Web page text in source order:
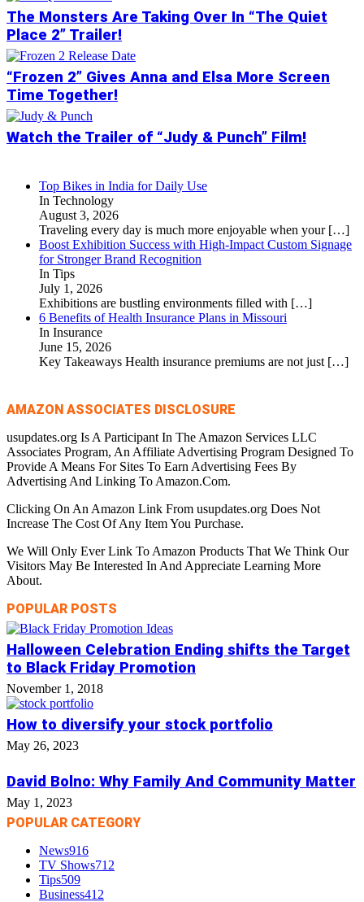
The Monsters Are Taking Over In “The Quiet
Place 2” Trailer!
“Frozen 2” Gives Anna and Elsa More Screen
Time Together!
Watch the Trailer of “Judy & Punch” Film!
Top Bikes in India for Daily Use
In Technology
August 3, 2026
Traveling every day is much more enjoyable when your […]
Boost Exhibition Success with High-Impact Custom Signage
for Stronger Brand Recognition
In Tips
July 1, 2026
Exhibitions are bustling environments filled with […]
6 Benefits of Health Insurance Plans in Missouri
In Insurance
June 15, 2026
Key Takeaways Health insurance premiums are not just […]
AMAZON ASSOCIATES DISCLOSURE
usupdates.org Is A Participant In The Amazon Services LLC
Associates Program, An Affiliate Advertising Program Designed To
Provide A Means For Sites To Earn Advertising Fees By
Advertising And Linking To Amazon.Com.
Clicking On An Amazon Link From usupdates.org Does Not
Increase The Cost Of Any Item You Purchase.
We Will Only Ever Link To Amazon Products That We Think Our
Visitors May Be Interested In And Appreciate Learning More
About.
POPULAR POSTS
Halloween Celebration Ending shifts the Target
to Black Friday Promotion
November 1, 2018
How to diversify your stock portfolio
May 26, 2023
David Bolno: Why Family And Community Matter
May 1, 2023
POPULAR CATEGORY
News916
TV Shows712
Tips509
Business412